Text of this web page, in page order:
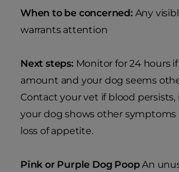
When to be concerned:Any
warrants attention
Next steps:Monitor for 24 hours if
amount and your dog seems
Contact your vet if blood persists,
your dog shows other symptoms
loss of appetite.
Pink or Purple Dog PoopAn